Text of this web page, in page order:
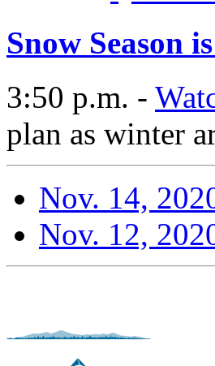
Snow Season
3:50 p.m. -
plan as winter
Nov. 14,
Nov. 12,